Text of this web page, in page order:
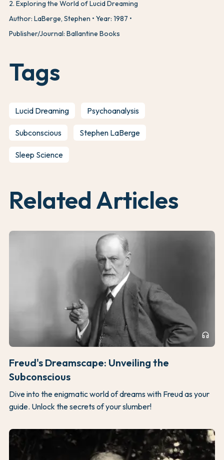
2. Exploring the World of Lucid Dreaming
Author: LaBerge, Stephen
Year: 1987
Publisher/Journal: Ballantine Books
Tags
Lucid Dreaming Psychoanalysis
Subconscious Stephen LaBerge
Sleep Science
Related Articles
headphones
Freud's Dreamscape: Unveiling the
Subconscious
Dive into the enigmatic world of dreams with Freud as your
guide. Unlock the secrets of your slumber!